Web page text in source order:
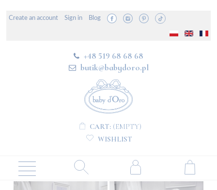
Create an account Sign in Blog
+48 519 68 68 68
butik@babydoro.pl
CART: (EMPTY)
WISHLIST